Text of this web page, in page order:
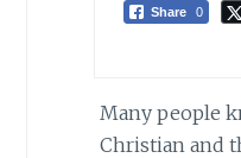
Share 0
Many people
Christian and